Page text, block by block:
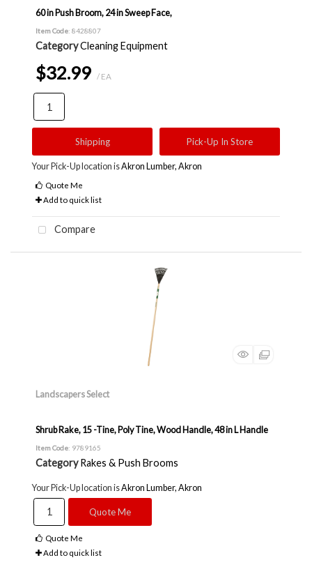
60 in Push Broom, 24 in Sweep Face,
Item Code: 8428807
CategoryCleaning Equipment
$32.99 / EA
Shipping Pick-Up In Store
Your Pick-Up location isAkron Lumber, Akron
Quote Me
Add to quick list
Compare
Landscapers Select
Shrub Rake, 15 -Tine, Poly Tine, Wood Handle, 48 in L Handle
Item Code: 9789165
Category Rakes & Push Brooms
Your Pick-Up location isAkron Lumber, Akron
Quote Me
Quote Me
Add to quick list